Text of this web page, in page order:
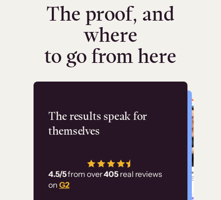
The proof, and
where
to go from here
The results speak for
themselves
4.5/5from over405 real reviews
on G2
Flashpoint
has allowed us to
employ our customer